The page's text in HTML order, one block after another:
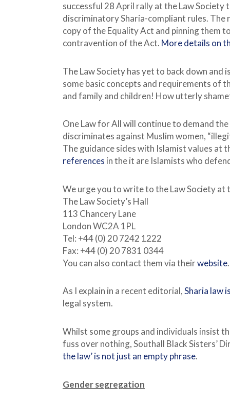
successful 28 April rally at the Law
discriminatory Sharia-compliant rules.
copy of the Equality Act and pinning them
contravention of the Act. More details on
The Law Society has yet to back down
some basic concepts and requirements of
and family and children! How utterly
One Law for All will continue to demand
discriminates against Muslim women,
The guidance sides with Islamist values at
references in the it are Islamists who
We urge you to write to the Law Society
The Law Society’s Hall
113 Chancery Lane
London WC2A 1PL
Tel: +44 (0) 20 7242 1222
Fax: +44 (0) 20 7831 0344
You can also contact them via theirwebsite.
As I explain in a recent editorial,Sharia law
legal system.
Whilst some groups and individuals insist
fuss over nothing, Southall Black Sisters’
the law’ is not just an empty phrase.
Gender segregation